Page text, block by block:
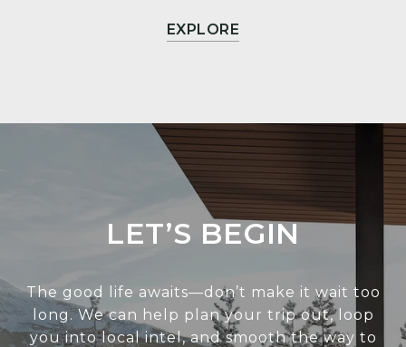
EXPLORE
LET’S BEGIN
The good life awaits—don’t make it wait too
long. We can help plan your trip out, loop
you into local intel, and smooth the way to